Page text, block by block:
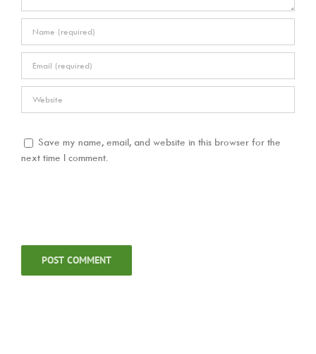
Save my name, email, and website in this browser for the
next time I comment.